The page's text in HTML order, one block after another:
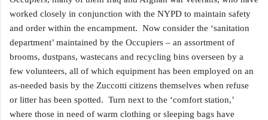
worked closely in conjunction with the NYPD to maintain safety
and order within the encampment. Now consider the ‘sanitation
department’ maintained by the Occupiers – an assortment of
brooms, dustpans, wastecans and recycling bins overseen by a
few volunteers, all of which equipment has been employed on an
as-needed basis by the Zuccotti citizens themselves when refuse
or litter has been spotted. Turn next to the ‘comfort station,’
where those in need of warm clothing or sleeping bags have